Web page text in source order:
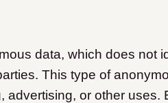
data, which does not
This type of
advertising, or other uses.